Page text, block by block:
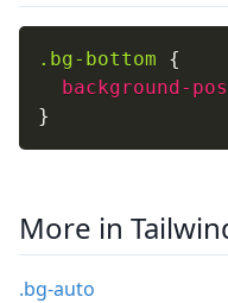
.bg-bottom
{
background-
}
More in
.bg-auto